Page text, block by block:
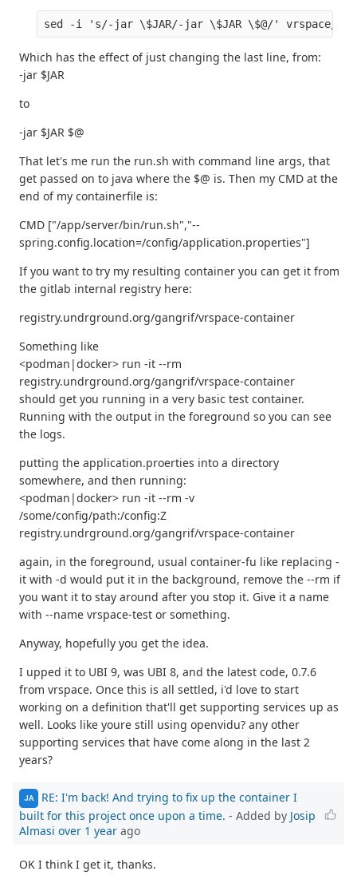
Which has the effect of just changing the last line, from:
-jar $JAR
to
-jar $JAR $@
That let's me run the run.sh with command line args, that
get passed on to java where the $@ is. Then my CMD at the
end of my containerfile is:
CMD ["/app/server/bin/run.sh","--
spring.config.location=/config/application.properties"]
If you want to try my resulting container you can get it from
the gitlab internal registry here:
registry.undrground.org/gangrif/vrspace-container
Something like
<podman|docker> run -it --rm
registry.undrground.org/gangrif/vrspace-container
should get you running in a very basic test container.
Running with the output in the foreground so you can see
the logs.
putting the application.proerties into a directory
somewhere, and then running:
<podman|docker> run -it --rm -v
/some/config/path:/config:Z
registry.undrground.org/gangrif/vrspace-container
again, in the foreground, usual container-fu like replacing -
it with -d would put it in the background, remove the --rm if
you want it to stay around after you stop it. Give it a name
with --name vrspace-test or something.
Anyway, hopefully you get the idea.
I upped it to UBI 9, was UBI 8, and the latest code, 0.7.6
from vrspace. Once this is all settled, i'd love to start
working on a definition that'll get supporting services up as
well. Looks like youre still using openvidu? any other
supporting services that have come along in the last 2
years?
JA
RE: I'm back! And trying to fix up the container I
built for this project once upon a time. - Added by Josip
Almasi over 1 year ago
OK I think I get it, thanks.